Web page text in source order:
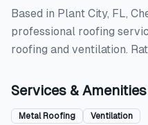
Based in Plant City, FL,
professional roofing
roofing and ventilation.
Services & Amenities
Metal Roofing Ventilation